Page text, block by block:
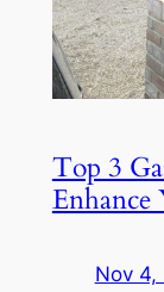
Top 3
Nov 4,